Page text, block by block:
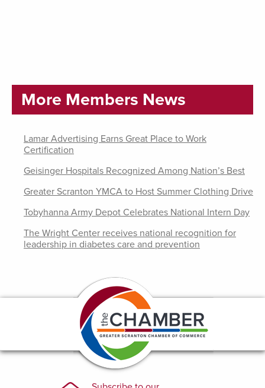
More Members News
Lamar Advertising Earns Great Place to Work
Certification
Geisinger Hospitals Recognized Among Nation’s Best
Greater Scranton YMCA to Host Summer Clothing Drive
Tobyhanna Army Depot Celebrates National Intern Day
The Wright Center receives national recognition for
leadership in diabetes care and prevention